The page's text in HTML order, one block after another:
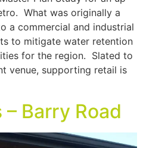
What was originally a
a commercial and industrial
to mitigate water retention
for the region. Slated to
venue, supporting retail is
Barry Road